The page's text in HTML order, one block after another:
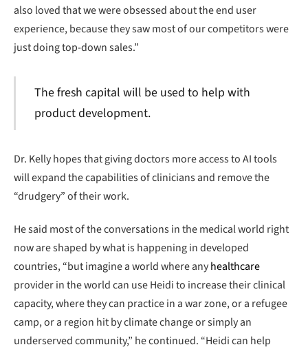
also loved that we were obsessed about the end user
experience, because they saw most of our competitors were
just doing top-down sales.”
The fresh capital will be used to help with
product development.
Dr. Kelly hopes that giving doctors more access to AI tools
will expand the capabilities of clinicians and remove the
“drudgery” of their work.
He said most of the conversations in the medical world right
now are shaped by what is happening in developed
countries, “but imagine a world where anyhealthcare
provider in the world can use Heidi to increase their clinical
capacity, where they can practice in a war zone, or a refugee
camp, or a region hit by climate change or simply an
underserved community,” he continued. “Heidi can help